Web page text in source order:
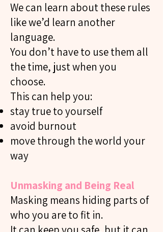
We can learn about these rules
like we’d learn another
language.
You don’t have to use them all
the time, just when you
choose.
This can help you:
stay true to yourself
avoid burnout
move through the world your
way
Unmasking and Being Real
Masking means hiding parts of
who you are to fit in.